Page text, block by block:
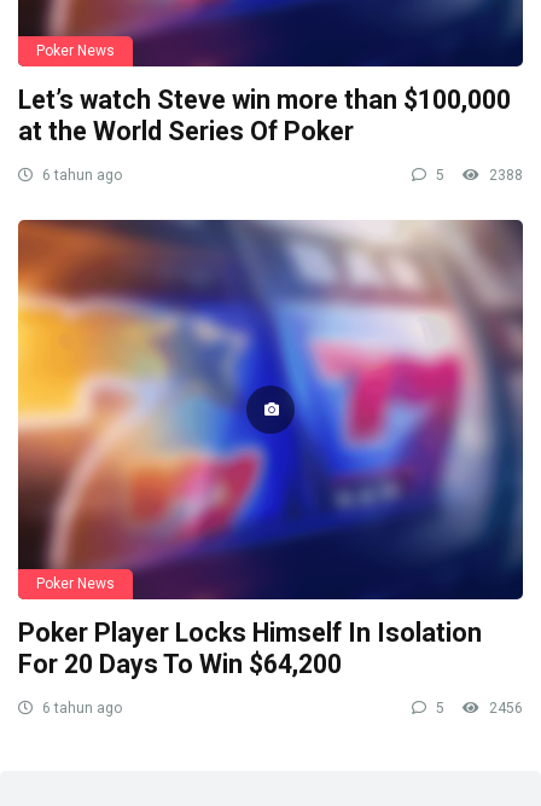
Poker News
Let’s watch Steve win more than $100,000
at the World Series Of Poker
6 tahun ago 5 2388
Poker News
Poker Player Locks Himself In Isolation
For 20 Days To Win $64,200
6 tahun ago 5 2456